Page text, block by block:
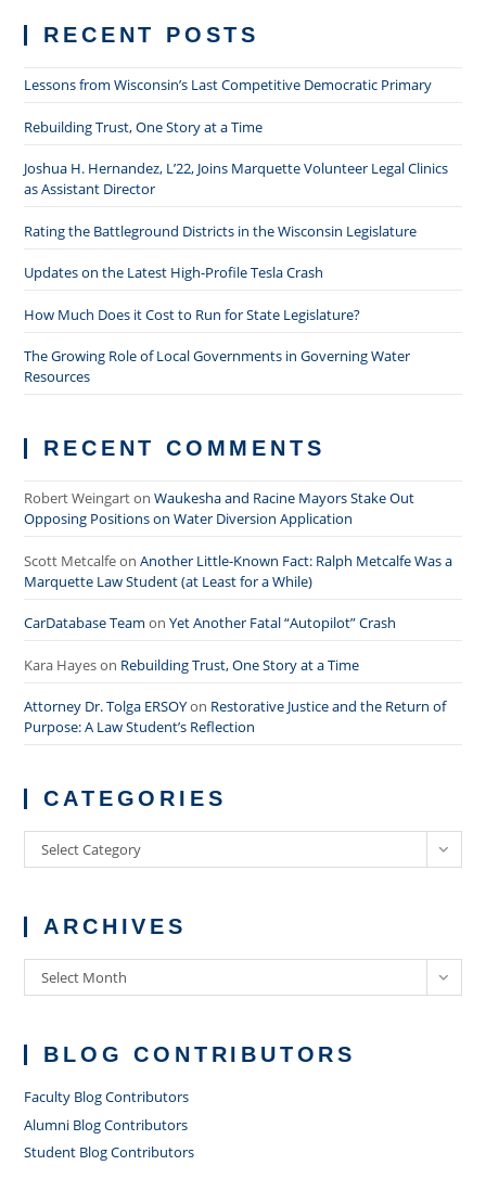
RECENT POSTS
Lessons from Wisconsin’s Last Competitive Democratic Primary
Rebuilding Trust, One Story at a Time
Joshua H. Hernandez, L’22, Joins Marquette Volunteer Legal Clinics
as Assistant Director
Rating the Battleground Districts in the Wisconsin Legislature
Updates on the Latest High-Profile Tesla Crash
How Much Does it Cost to Run for State Legislature?
The Growing Role of Local Governments in Governing Water
Resources
RECENT COMMENTS
Robert WeingartonWaukesha and Racine Mayors Stake Out
Opposing Positions on Water Diversion Application
Scott MetcalfeonAnother Little-Known Fact: Ralph Metcalfe Was a
Marquette Law Student (at Least for a While)
CarDatabase Team onYet Another Fatal “Autopilot” Crash
Kara Hayeson Rebuilding Trust, One Story at a Time
Attorney Dr. Tolga ERSOYon Restorative Justice and the Return of
Purpose: A Law Student’s Reflection
CATEGORIES
Categories
Select Category
ARCHIVES
Archives
Select Month
BLOG CONTRIBUTORS
Faculty Blog Contributors
Alumni Blog Contributors
Student Blog Contributors